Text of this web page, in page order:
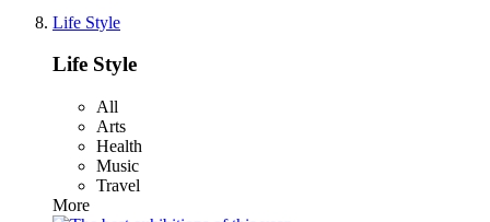
Life Style
Life Style
All
Arts
Health
Music
Travel
More